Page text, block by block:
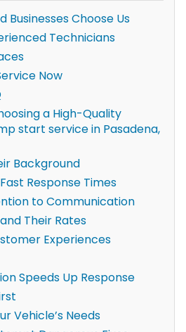
Businesses Choose Us
Technicians
Now
a High-Quality
start service in Pasadena,
Background
Response Times
to Communication
Their Rates
Experiences
Speeds Up Response
Vehicle’s Needs